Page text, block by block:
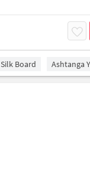
Silk Board Ashtanga